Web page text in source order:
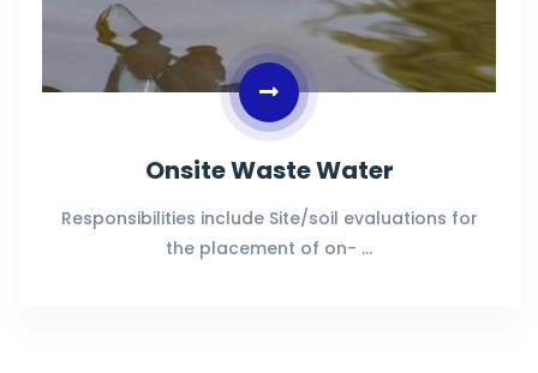
Onsite Waste Water
Responsibilities include Site/soil evaluations for
the placement of on- …